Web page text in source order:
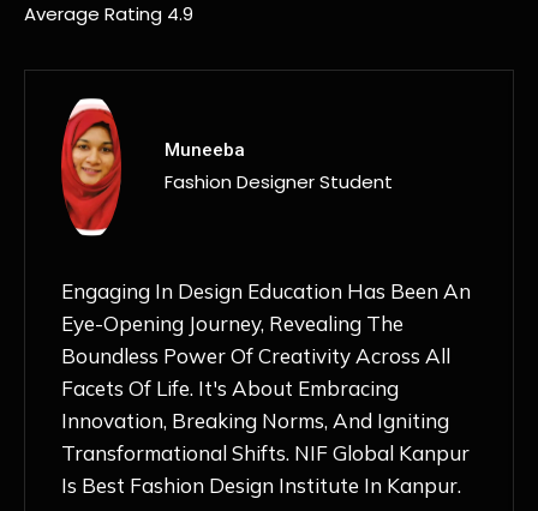
Average Rating 4.9
MANSI
Fashion Designer Student
Discovering NIF Global In Kanpur Has Been
An Absolute Game-Changer For Me. The
Nurturing Atmosphere, Combined With
Hands-On Learning And Top-Notch
Mentorship, Has Ignited My Love For
Fashion Design Like Never Before. Each Day
Feels Like A Step Closer To Realizing My